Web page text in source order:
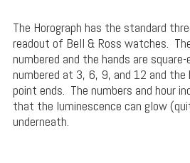
The Horograph has the standard
readout of Bell & Ross watches.
numbered and the hands are
numbered at 3, 6, 9, and 12 and
point ends. The numbers and hour
that the luminescence can glow
underneath.